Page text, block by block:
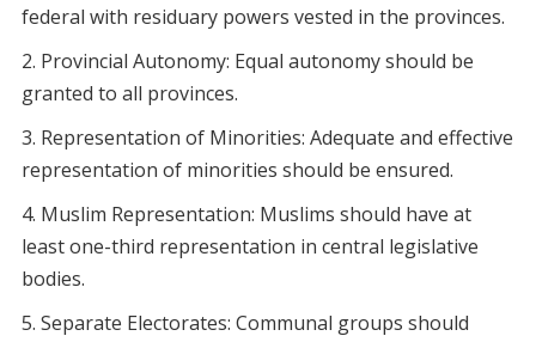
federal with residuary powers vested in the provinces.
Provincial Autonomy: Equal autonomy should be
granted to all provinces.
Representation of Minorities: Adequate and effective
representation of minorities should be ensured.
Muslim Representation: Muslims should have at
least one-third representation in central legislative
bodies.
Separate Electorates: Communal groups should